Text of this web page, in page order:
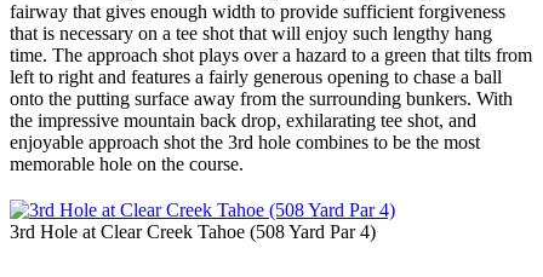
fairway that gives enough width to provide sufficient forgiveness
that is necessary on a tee shot that will enjoy such lengthy hang
time. The approach shot plays over a hazard to a green that tilts from
left to right and features a fairly generous opening to chase a ball
onto the putting surface away from the surrounding bunkers. With
the impressive mountain back drop, exhilarating tee shot, and
enjoyable approach shot the 3rd hole combines to be the most
memorable hole on the course.
3rd Hole at Clear Creek Tahoe (508 Yard Par 4)